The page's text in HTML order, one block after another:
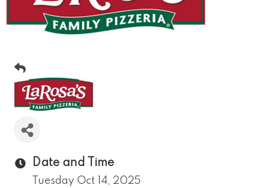
Date and Time
Tuesday Oct 14, 2025